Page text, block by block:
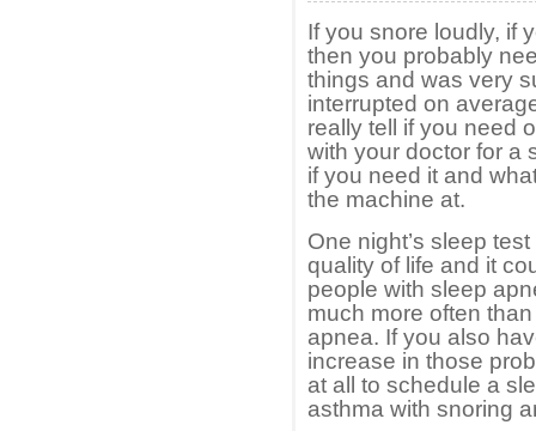
If you snore loudly, if
then you probably
things and was very
interrupted on
really tell if you need
with your doctor for a
if you need it and
the machine at.
One night’s sleep
quality of life and it
people with sleep
much more often
apnea. If you also
increase in those
at all to schedule a
asthma with snoring